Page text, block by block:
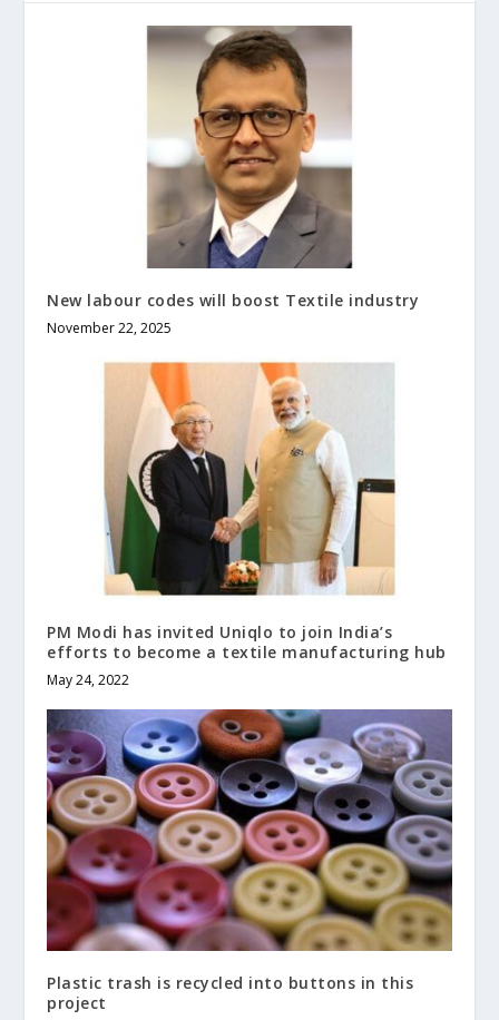
New labour codes will boost Textile industry
November 22, 2025
PM Modi has invited Uniqlo to join India’s
efforts to become a textile manufacturing hub
May 24, 2022
Plastic trash is recycled into buttons in this
project